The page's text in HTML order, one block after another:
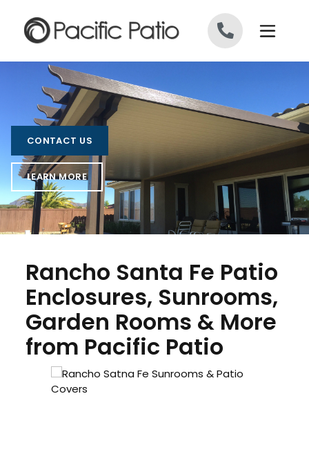
CONTACT US
LEARN MORE
Rancho Santa Fe Patio
Enclosures, Sunrooms,
Garden Rooms & More
from Pacific Patio